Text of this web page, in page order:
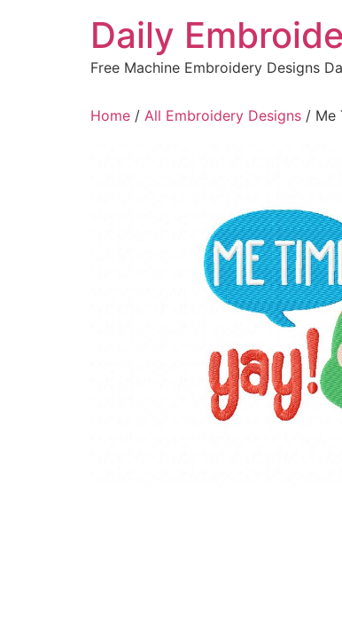
Daily
Free Machine Embroidery Designs
Home / All Embroidery Designs / Me